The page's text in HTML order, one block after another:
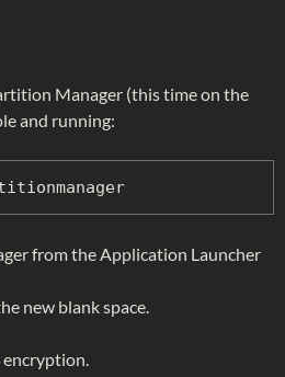
Manager (this time on the
and running:
from the Application Launcher
new blank space.
encryption.